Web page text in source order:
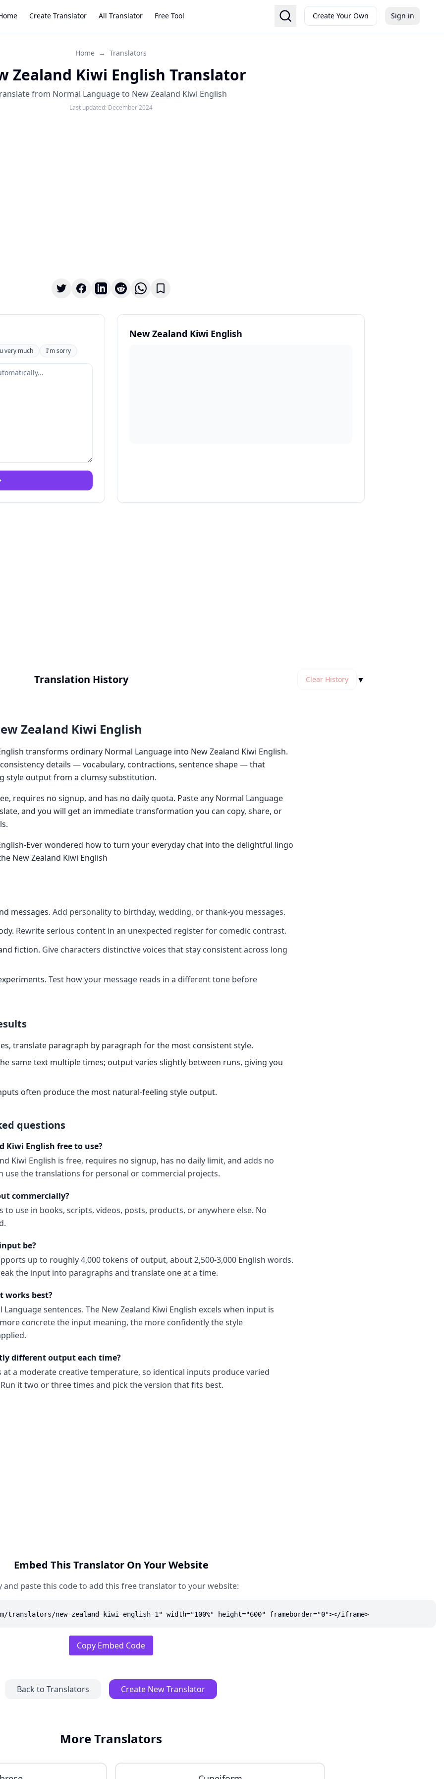
Create Translator All Translator Free Tool Create Your Own Sign in
Home → Translators
Zealand Kiwi English Translator
from Normal Language to New Zealand Kiwi English
Last updated: December 2024
very much I'm sorry
New Zealand Kiwi English
Translation History Clear History ▼
Zealand Kiwi English
transforms ordinary Normal Language into New Zealand Kiwi English.
details — vocabulary, contractions, sentence shape — that
style output from a clumsy substitution.
requires no signup, and has no daily quota. Paste any Normal Language
and you will get an immediate transformation you can copy, share, or
Ever wondered how to turn your everyday chat into the delightful lingo
New Zealand Kiwi English
messages. Add personality to birthday, wedding, or thank-you messages.
. Rewrite serious content in an unexpected register for comedic contrast.
fiction. Give characters distinctive voices that stay consistent across long
. Test how your message reads in a different tone before
translate paragraph by paragraph for the most consistent style.
same text multiple times; output varies slightly between runs, giving you
often produce the most natural-feeling style output.
questions
Kiwi English free to use?
Kiwi English is free, requires no signup, has no daily limit, and adds no
use the translations for personal or commercial projects.
commercially?
to use in books, scripts, videos, posts, products, or anywhere else. No
be?
up to roughly 4,000 tokens of output, about 2,500-3,000 English words.
the input into paragraphs and translate one at a time.
works best?
Language sentences. The New Zealand Kiwi English excels when input is
concrete the input meaning, the more confidently the style
different output each time?
a moderate creative temperature, so identical inputs produce varied
it two or three times and pick the version that fits best.
Embed This Translator On Your Website
and paste this code to add this free translator to your website:
new-zealand-kiwi-english-1" width="100%" height="600" frameborder="0"></iframe>
Copy Embed Code
Back to Translators Create New Translator
More Translators